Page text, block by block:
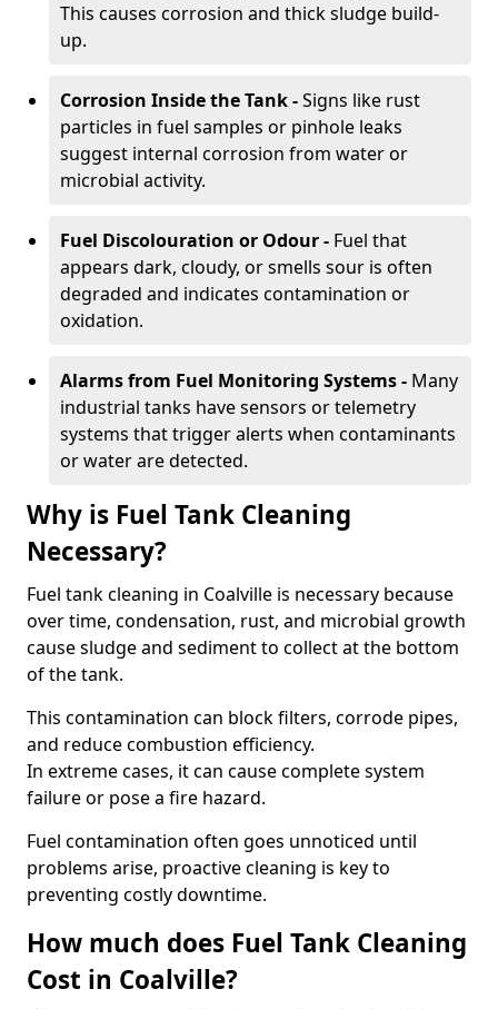
This causes corrosion and thick sludge build-
up.
Corrosion Inside the Tank -Signs like rust
particles in fuel samples or pinhole leaks
suggest internal corrosion from water or
microbial activity.
Fuel Discolouration or Odour - Fuel that
appears dark, cloudy, or smells sour is often
degraded and indicates contamination or
oxidation.
Alarms from Fuel Monitoring Systems - Many
industrial tanks have sensors or telemetry
systems that trigger alerts when contaminants
or water are detected.
Why is Fuel Tank Cleaning
Necessary?
Fuel tank cleaning in Coalville is necessary because
over time, condensation, rust, and microbial growth
cause sludge and sediment to collect at the bottom
of the tank.
This contamination can block filters, corrode pipes,
and reduce combustion efficiency.
In extreme cases, it can cause complete system
failure or pose a fire hazard.
Fuel contamination often goes unnoticed until
problems arise, proactive cleaning is key to
preventing costly downtime.
How much does Fuel Tank Cleaning
Cost in Coalville?